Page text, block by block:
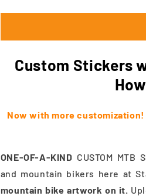
Custom Stickers
Now with more
ONE-OF-A-KIND CUSTOM
and mountain bikers here at
mountain bike artwork on it.